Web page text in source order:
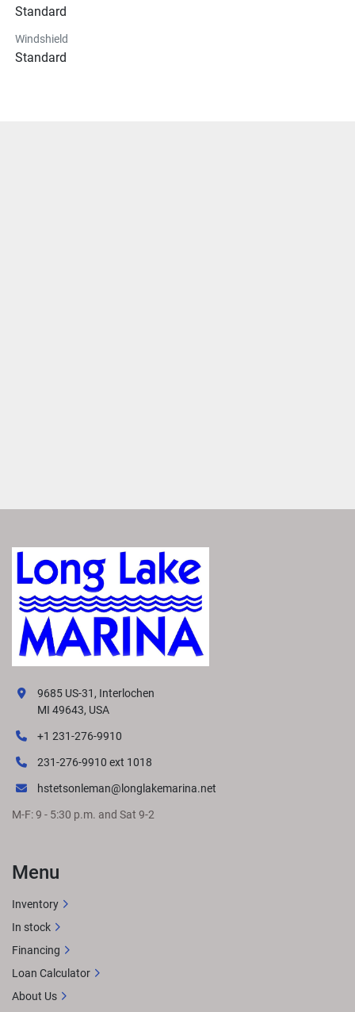
Standard
Windshield
Standard
9685 US-31, Interlochen
MI 49643, USA
+1 231-276-9910
231-276-9910 ext 1018
hstetsonleman@longlakemarina.net
M-F: 9 - 5:30 p.m. and Sat 9-2
Menu
Inventory
In stock
Financing
Loan Calculator
About Us